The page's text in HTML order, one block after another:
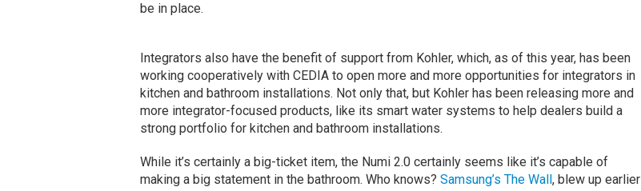
be in place.
Integrators also have the benefit of support from Kohler, which, as of this year, has been
working cooperatively with CEDIA to open more and more opportunities for integrators in
kitchen and bathroom installations. Not only that, but Kohler has been releasing more and
more integrator-focused products, like its smart water systems to help dealers build a
strong portfolio for kitchen and bathroom installations.
While it’s certainly a big-ticket item, the Numi 2.0 certainly seems like it’s capable of
making a big statement in the bathroom. Who knows? Samsung’s The Wall , blew up earlier